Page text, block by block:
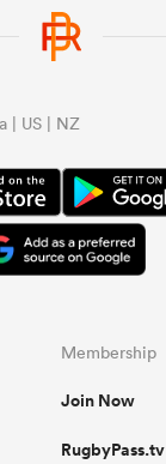
| US | NZ
Membership
Join Now
RugbyPass.tv